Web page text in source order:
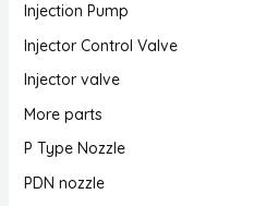
Injection Pump
Injector Control Valve
Injector valve
More parts
P Type Nozzle
PDN nozzle